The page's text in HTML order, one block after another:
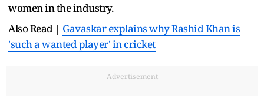
women in the industry.
Also Read | Gavaskar explains why Rashid Khan is
'such a wanted player' in cricket
Advertisement